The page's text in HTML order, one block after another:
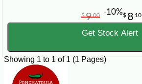
$ 8 10
$900 -10%
Get Stock Alert
Showing 1 to 1 of 1 (1 Pages)